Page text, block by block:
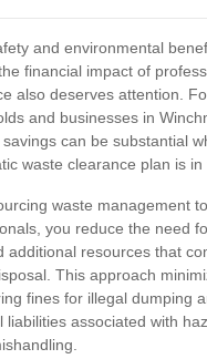
and environmental
financial impact of
also deserves attention.
and businesses in
can be substantial
waste clearance plan is in
waste management to
you reduce the need
additional resources that
This approach
fines for illegal dumping
liabilities associated with